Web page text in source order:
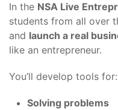
In the NSA Live
students from all over
and launch a real
like an entrepreneur.
You’ll develop tools for:
Solving problems